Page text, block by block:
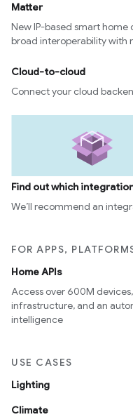
Matter
New IP-based smart
broad interoperability with
Cloud-to-cloud
Connect your cloud
Find out which
We’ll recommend an
FOR APPS,
Home APIs
Access over 600M
infrastructure, and an
intelligence
USE CASES
Lighting
Climate